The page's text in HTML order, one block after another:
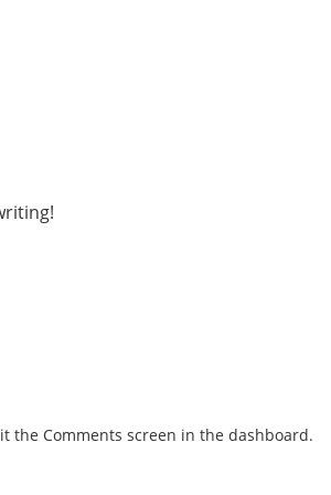
the Comments screen in the dashboard.